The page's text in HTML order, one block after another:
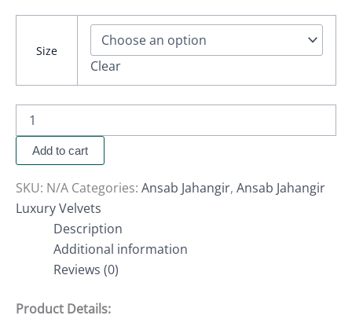
Size
Clear
Add to cart
SKU: N/A Categories: Ansab Jahangir, Ansab Jahangir
Luxury Velvets
Description
Additional information
Reviews (0)
Product Details: